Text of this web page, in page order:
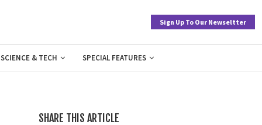
Sign Up To Our Newseltter
SCIENCE & TECH SPECIAL FEATURES
SHARE THIS ARTICLE